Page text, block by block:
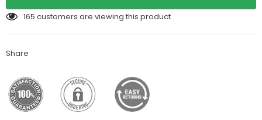
165 customers are viewing this product
Share